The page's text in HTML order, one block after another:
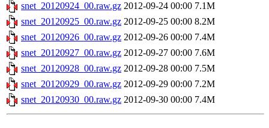
snet_20120924_00.raw.gz 2012-09-24 00:00 7.1M
snet_20120925_00.raw.gz 2012-09-25 00:00 8.2M
snet_20120926_00.raw.gz 2012-09-26 00:00 7.4M
snet_20120927_00.raw.gz 2012-09-27 00:00 7.6M
snet_20120928_00.raw.gz 2012-09-28 00:00 7.5M
snet_20120929_00.raw.gz 2012-09-29 00:00 7.2M
snet_20120930_00.raw.gz 2012-09-30 00:00 7.4M